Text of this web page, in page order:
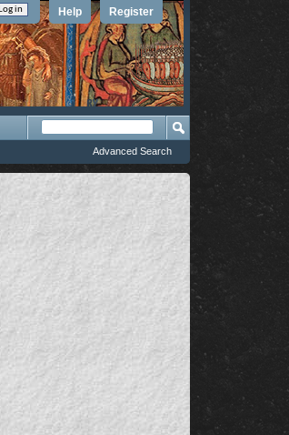
Register
Help
Advanced Search